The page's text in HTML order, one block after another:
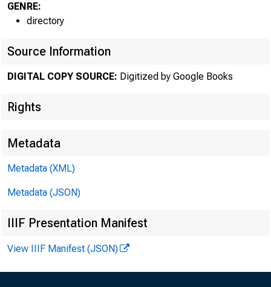
GENRE:
directory
Source Information
DIGITAL COPY SOURCE: Digitized by Google Books
Rights
Metadata
Metadata (XML)
Metadata (JSON)
IIIF Presentation Manifest
View IIIF Manifest (JSON)